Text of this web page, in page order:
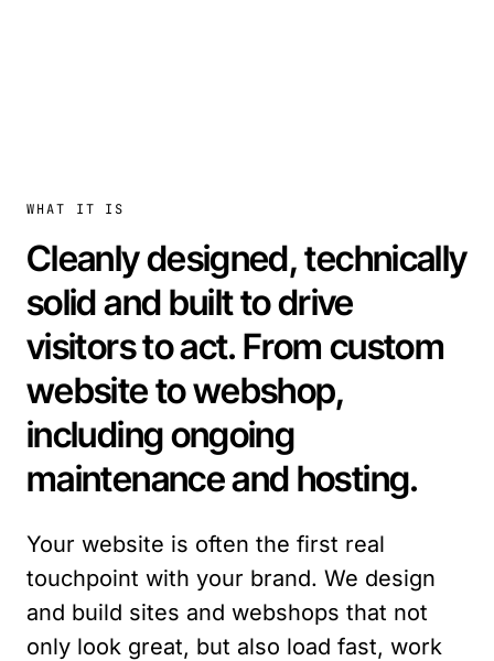
WHAT IT IS
Cleanly designed, technically
solid and built to drive
visitors to act. From custom
website to webshop,
including ongoing
maintenance and hosting.
Your website is often the first real
touchpoint with your brand. We design
and build sites and webshops that not
only look great, but also load fast, work